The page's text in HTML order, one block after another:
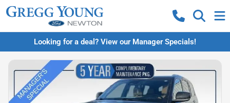
Looking for a deal? View our Manager Specials!